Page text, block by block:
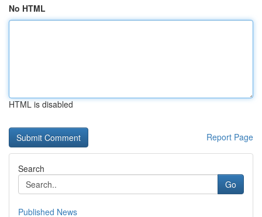
No HTML
HTML is disabled
Report Page
Search
Go
Published News